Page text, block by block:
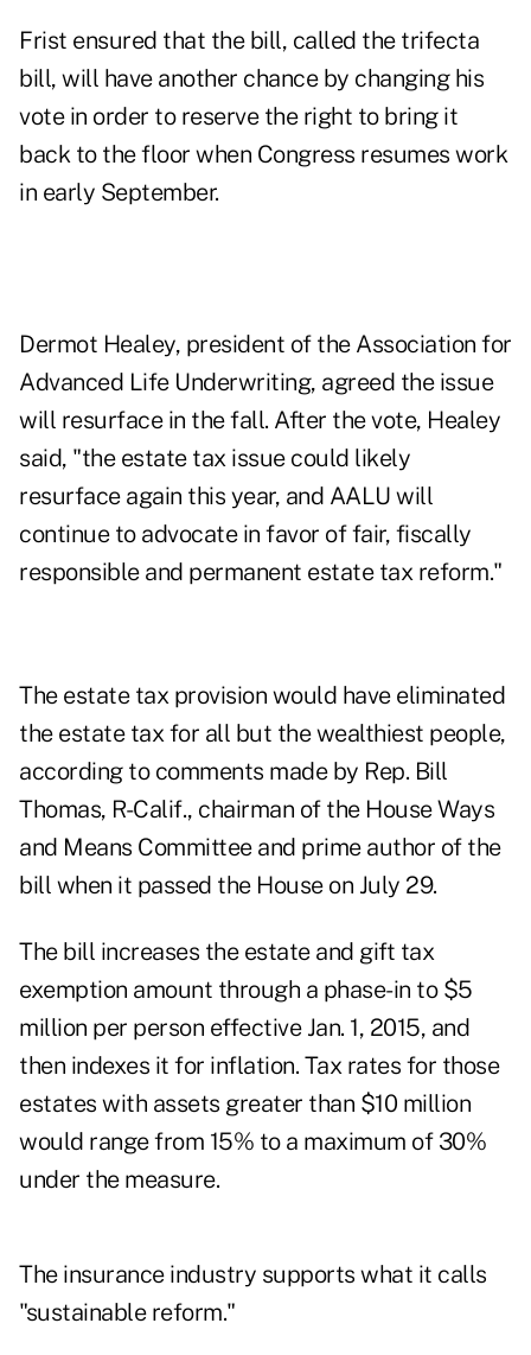
Frist ensured that the bill, called the trifecta
bill, will have another chance by changing his
vote in order to reserve the right to bring it
back to the floor when Congress resumes work
in early September.
Dermot Healey, president of the Association for
Advanced Life Underwriting, agreed the issue
will resurface in the fall. After the vote, Healey
said, "the estate tax issue could likely
resurface again this year, and AALU will
continue to advocate in favor of fair, fiscally
responsible and permanent estate tax reform."
The estate tax provision would have eliminated
the estate tax for all but the wealthiest people,
according to comments made by Rep. Bill
Thomas, R-Calif., chairman of the House Ways
and Means Committee and prime author of the
bill when it passed the House on July 29.
The bill increases the estate and gift tax
exemption amount through a phase-in to $5
million per person effective Jan. 1, 2015, and
then indexes it for inflation. Tax rates for those
estates with assets greater than $10 million
would range from 15% to a maximum of 30%
under the measure.
The insurance industry supports what it calls
"sustainable reform."